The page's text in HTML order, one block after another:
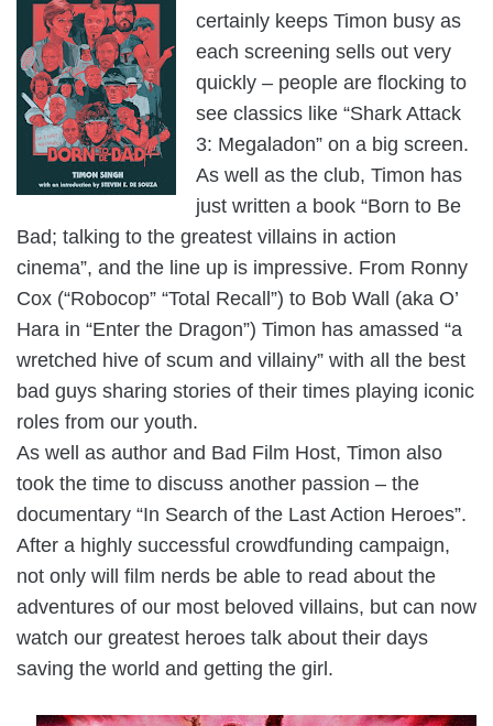
certainly keeps Timon busy as
each screening sells out very
quickly – people are flocking to
see classics like “Shark Attack
3: Megaladon” on a big screen.
As well as the club, Timon has
just written a book “Born to Be
Bad; talking to the greatest villains in action
cinema”, and the line up is impressive. From Ronny
Cox (“Robocop” “Total Recall”) to Bob Wall (aka O’
Hara in “Enter the Dragon”) Timon has amassed “a
wretched hive of scum and villainy” with all the best
bad guys sharing stories of their times playing iconic
roles from our youth.
As well as author and Bad Film Host, Timon also
took the time to discuss another passion – the
documentary “In Search of the Last Action Heroes”.
After a highly successful crowdfunding campaign,
not only will film nerds be able to read about the
adventures of our most beloved villains, but can now
watch our greatest heroes talk about their days
saving the world and getting the girl.